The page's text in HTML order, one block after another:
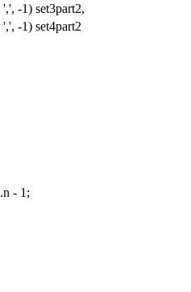
',', -1) set3part2,
',', -1) set4part2
.n - 1 ;